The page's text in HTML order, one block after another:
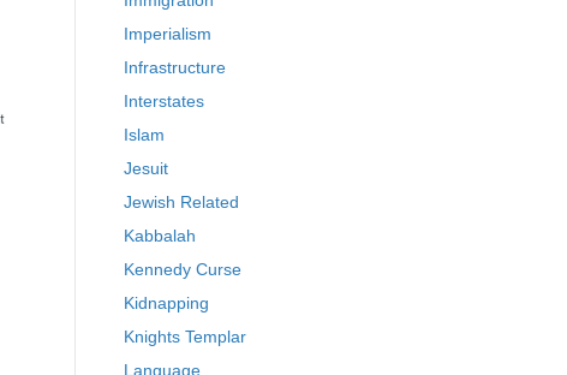
Imperialism
Infrastructure
Interstates
Islam
Jesuit
Jewish Related
Kabbalah
Kennedy Curse
Kidnapping
Knights Templar
Language